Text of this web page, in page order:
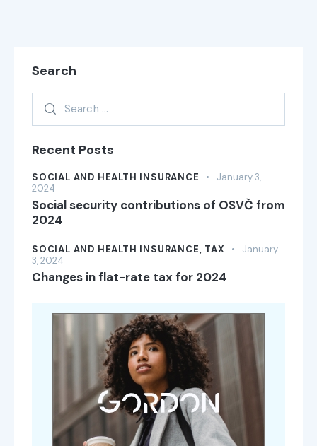
Search
Recent Posts
SOCIAL AND HEALTH INSURANCE
January 3,
2024
Social security contributions of OSVČ from
2024
SOCIAL AND HEALTH INSURANCE, TAX
January
3, 2024
Changes in flat-rate tax for 2024